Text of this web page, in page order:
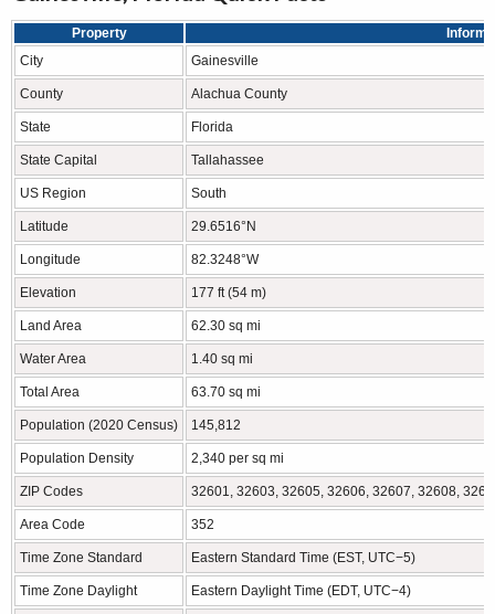
Property
City
Gainesville
County Alachua County
State Florida
State Capital Tallahassee
US Region South
Latitude 29.6516°N
Longitude 82.3248°W
Elevation 177 ft (54 m)
Land Area 62.30 sq mi
Water Area 1.40 sq mi
Total Area 63.70 sq mi
Population (2020 Census) 145,812
Population Density 2,340 per sq mi
ZIP Codes 32601, 32603, 32605, 32606, 32607, 32608,
Area Code 352
Time Zone Standard Eastern Standard Time (EST, UTC−5)
Time Zone Daylight Eastern Daylight Time (EDT, UTC−4)